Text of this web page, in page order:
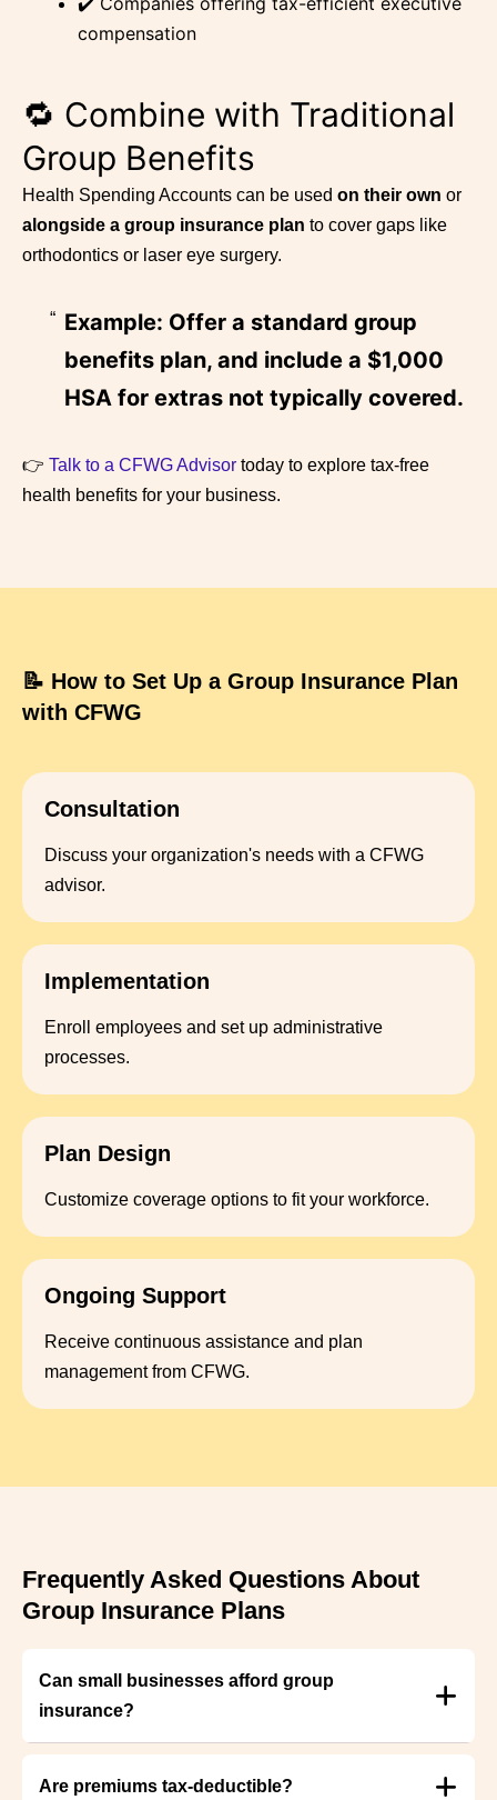
compensation
🔁 Combine with Traditional
Group Benefits
Health Spending Accounts can be used on their own or
alongside a group insurance plan to cover gaps like
orthodontics or laser eye surgery.
Example: Offer a standard group
benefits plan, and include a $1,000
HSA for extras not typically covered.
👉 Talk to a CFWG Advisor today to explore tax-free
health benefits for your business.
📝 How to Set Up a Group Insurance Plan
with CFWG
Consultation
Discuss your organization's needs with a CFWG
advisor.
Implementation
Enroll employees and set up administrative
processes.
Plan Design
Customize coverage options to fit your workforce.
Ongoing Support
Receive continuous assistance and plan
management from CFWG.
Frequently Asked Questions About
Group Insurance Plans
Can small businesses afford group
insurance?
Are premiums tax-deductible?